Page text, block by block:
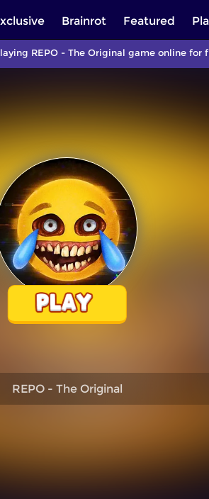
Brainrot Featured
REPO - The Original game online
REPO - The Original